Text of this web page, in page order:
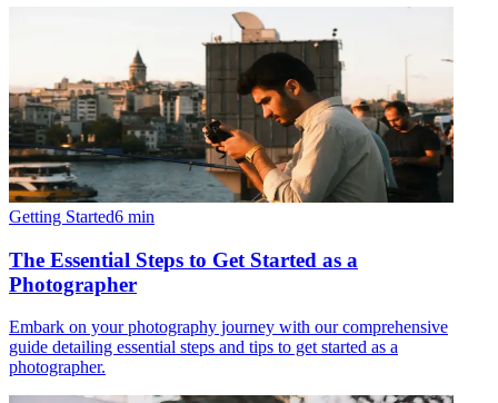
Getting Started6 min
The Essential Steps to Get Started as a
Photographer
Embark on your photography journey with our comprehensive
guide detailing essential steps and tips to get started as a
photographer.